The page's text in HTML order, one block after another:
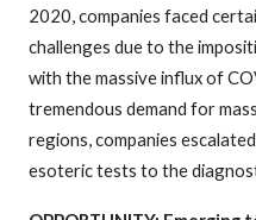
2020, companies faced
challenges due to the
with the massive influx of
tremendous demand for
regions, companies
esoteric tests to the